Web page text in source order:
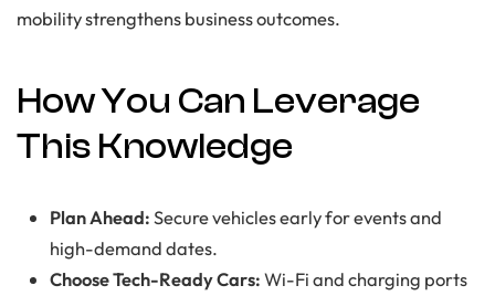
mobility strengthens business outcomes.
How You Can Leverage
This Knowledge
Plan Ahead:Secure vehicles early for events and
high-demand dates.
Choose Tech-Ready Cars:Wi-Fi and charging ports